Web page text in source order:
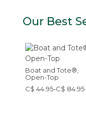
Our Best
Boat and Tote®,
Open-Top
C$ 44.95-C$ 84.95